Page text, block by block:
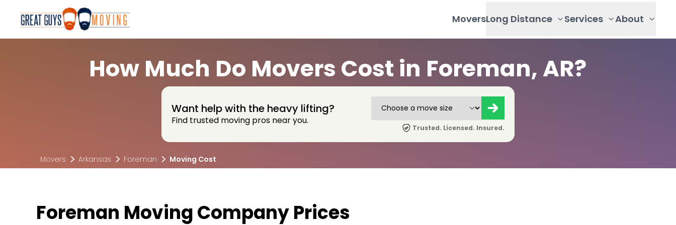
MoversLong Distance Services About
How Much Do Movers Cost in Foreman, AR?
Want help with the heavy lifting?
Find trusted moving pros near you.
Trusted. Licensed. Insured.
Movers Arkansas Foreman Moving Cost
Foreman Moving Company Prices